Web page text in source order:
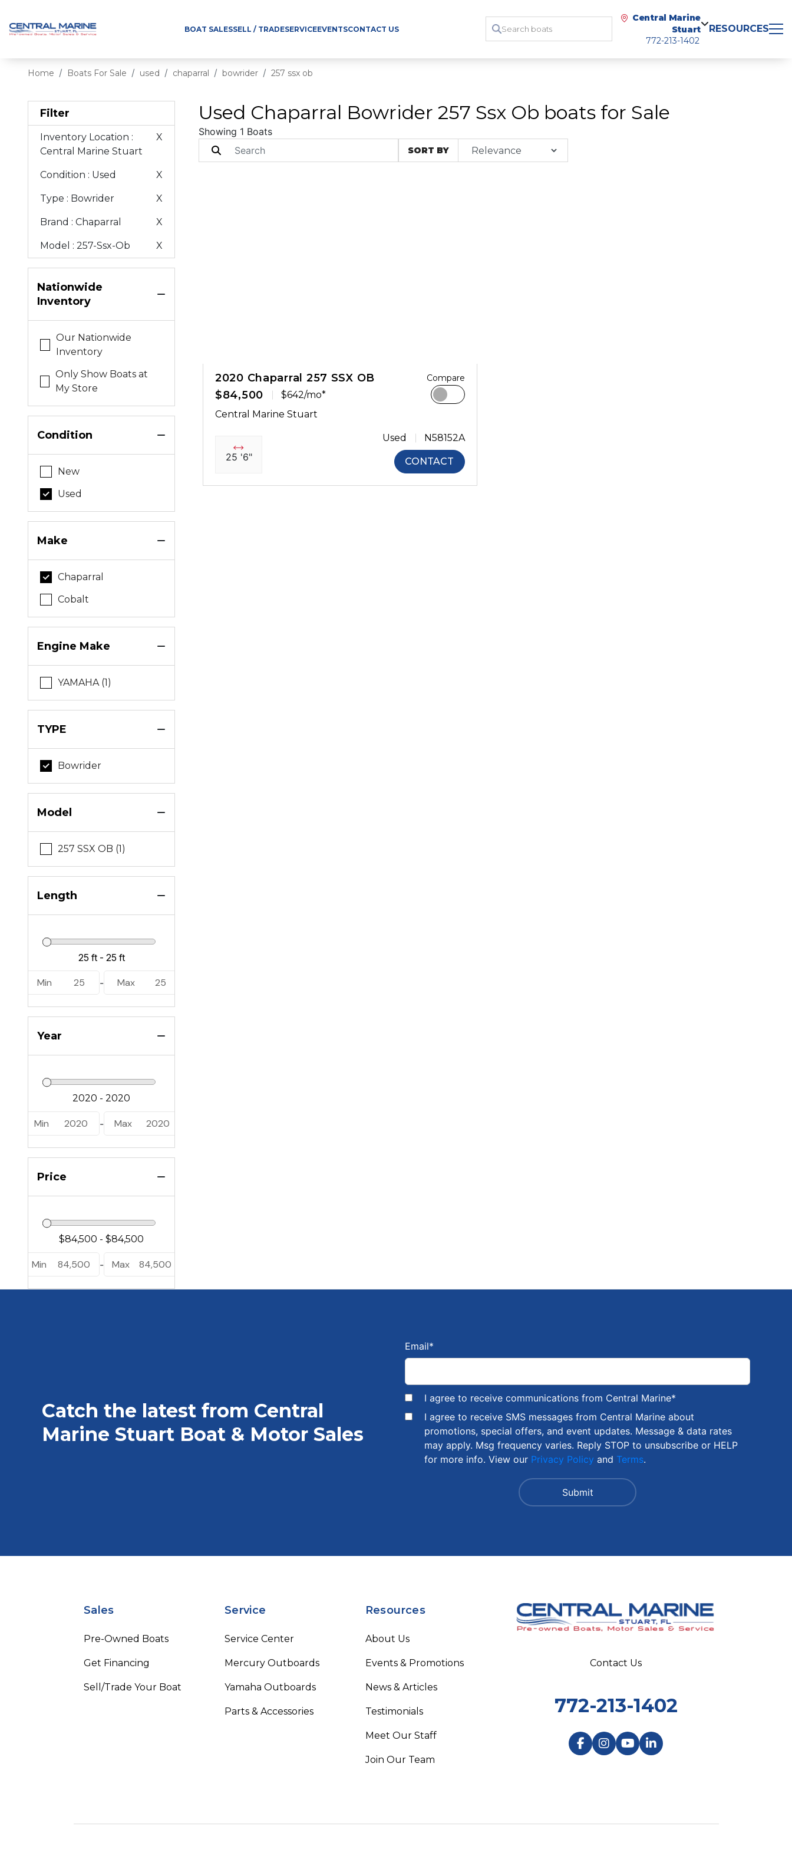
BOAT SALESSELL / TRADESERVICEEVENTSCONTACT US
Central Marine
Stuart
772-213-1402
RESOURCES
Home Boats For Sale used chaparral bowrider 257 ssx ob
Filter
Inventory Location :
Central Marine Stuart
X
Condition : Used X
Type : Bowrider X
Brand : Chaparral X
Model : 257-Ssx-Ob X
Nationwide
Inventory
Our Nationwide
Inventory
Only Show Boats at
My Store
Condition
New
Used
Make
Chaparral
Cobalt
Engine Make
YAMAHA (1)
TYPE
Bowrider
Model
257 SSX OB (1)
Length
Min 25 - Max 25
Year
Min 2020 - Max 2020
Price
Min 84,500 - Max 84,500
Used Chaparral Bowrider 257 Ssx Ob boats for Sale
Showing 1 Boats
SORT BY
2020 Chaparral 257 SSX OB
$84,500
$642/mo*
Compare
Central Marine Stuart
25 '6"
Used N58152A
CONTACT
Catch the latest from Central
Marine Stuart Boat & Motor Sales
Email*
I agree to receive communications from Central Marine*
I agree to receive SMS messages from Central Marine about
promotions, special offers, and event updates. Message & data rates
may apply. Msg frequency varies. Reply STOP to unsubscribe or HELP
for more info. View our Privacy Policy and Terms.
Sales
Pre-Owned Boats
Get Financing
Sell/Trade Your Boat
Service
Service Center
Mercury Outboards
Yamaha Outboards
Parts & Accessories
Resources
About Us
Events & Promotions
News & Articles
Testimonials
Meet Our Staff
Join Our Team
Contact Us
772-213-1402